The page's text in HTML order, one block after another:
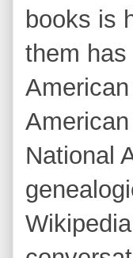
books is
them
National